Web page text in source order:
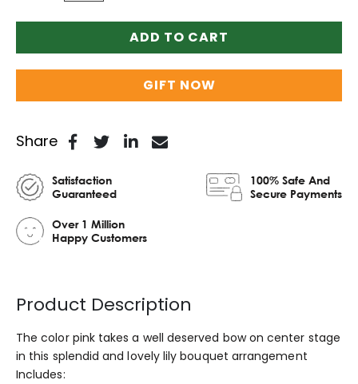
ADD TO CART
GIFT NOW
Share
Satisfaction
Guaranteed
100% Safe And
Secure Payments
Over 1 Million
Happy Customers
Product Description
The color pink takes a well deserved bow on center stage
in this splendid and lovely lily bouquet arrangement
Includes: